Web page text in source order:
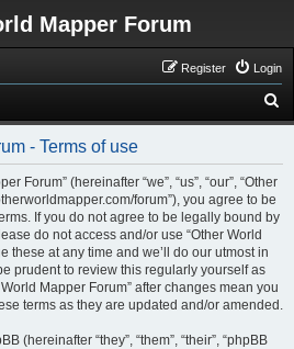
Mapper Forum
Login
Register
e
- Terms of use
Forum” (hereinafter “we”, “us”, “our”, “Other
forum”), you agree to be
If you do not agree to be legally bound by
do not access and/or use “Other World
these at any time and we’ll do our utmost in
prudent to review this regularly yourself as
Mapper Forum” after changes mean you
terms as they are updated and/or amended.
(hereinafter “they”, “them”, “their”, “phpBB